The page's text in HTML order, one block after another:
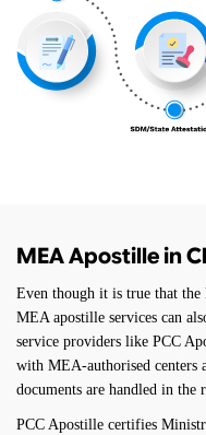
MEA Apostille in
Even though it is true that
MEA apostille services can
service providers like PCC
with MEA-authorised centers
documents are handled in
PCC Apostille certifies